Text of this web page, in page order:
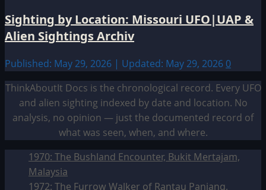
Sighting by Location: Missouri UFO|UAP &
Alien Sightings Archiv
Published: May 29, 2026 | Updated: May 29, 2026 0
ThinkAboutIt Docs is the chronological record. Every UFO
and alien sighting indexed by date and location. No
analysis, no opinion — just the documented record of
what was seen, when, and where.
1970: The Bushland Encounter, Bukit Mertajam,
Malaysia
1972: The Furrow Walker of Rantau Panjang,